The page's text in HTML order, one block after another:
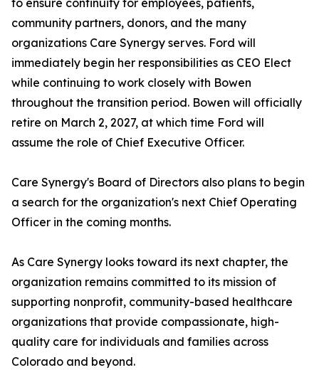
to ensure continuity for employees, patients,
community partners, donors, and the many
organizations Care Synergy serves. Ford will
immediately begin her responsibilities as CEO Elect
while continuing to work closely with Bowen
throughout the transition period. Bowen will officially
retire on March 2, 2027, at which time Ford will
assume the role of Chief Executive Officer.
Care Synergy's Board of Directors also plans to begin
a search for the organization's next Chief Operating
Officer in the coming months.
As Care Synergy looks toward its next chapter, the
organization remains committed to its mission of
supporting nonprofit, community-based healthcare
organizations that provide compassionate, high-
quality care for individuals and families across
Colorado and beyond.